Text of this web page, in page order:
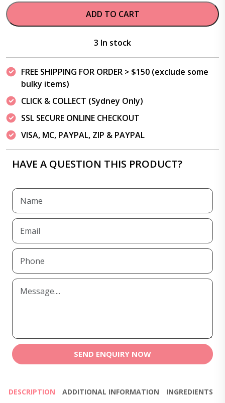
ADD TO CART
3 In stock
FREE SHIPPING FOR ORDER > $150 (exclude some
bulky items)
CLICK & COLLECT (Sydney Only)
SSL SECURE ONLINE CHECKOUT
VISA, MC, PAYPAL, ZIP & PAYPAL
HAVE A QUESTION THIS PRODUCT?
SEND ENQUIRY NOW
DESCRIPTION ADDITIONAL INFORMATION INGREDIENTS